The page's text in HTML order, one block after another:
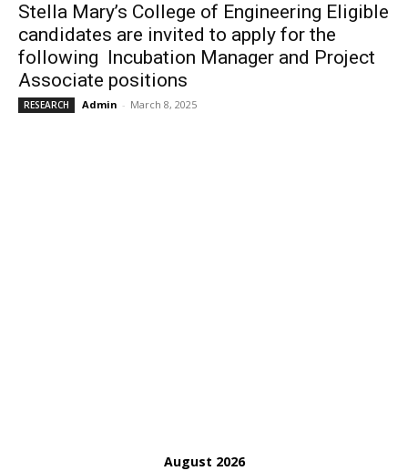
Stella Mary’s College of Engineering Eligible
candidates are invited to apply for the
following Incubation Manager and Project
Associate positions
RESEARCH Admin - March 8, 2025
August 2026